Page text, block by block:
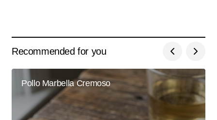
Recommended for you
Pollo Marbella Cremoso